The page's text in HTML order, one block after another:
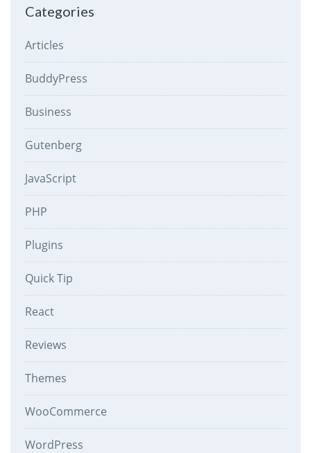
Categories
Articles
BuddyPress
Business
Gutenberg
JavaScript
PHP
Plugins
Quick Tip
React
Reviews
Themes
WooCommerce
WordPress